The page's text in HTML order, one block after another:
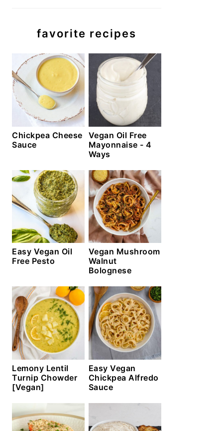
favorite recipes
Chickpea Cheese
Sauce
Vegan Oil Free
Mayonnaise - 4
Ways
Easy Vegan Oil
Free Pesto
Vegan Mushroom
Walnut
Bolognese
Lemony Lentil
Turnip Chowder
[Vegan]
Easy Vegan
Chickpea Alfredo
Sauce